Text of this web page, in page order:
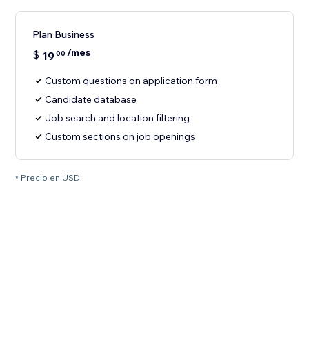
Plan Business
$ 1900 /mes
Custom questions on application form
Candidate database
Job search and location filtering
Custom sections on job openings
* Precio en USD.